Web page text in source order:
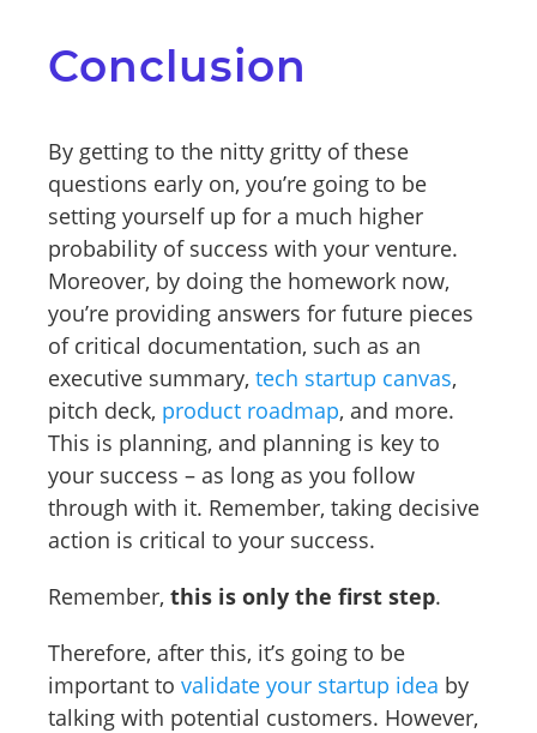
Conclusion
By getting to the nitty gritty of these
questions early on, you’re going to be
setting yourself up for a much higher
probability of success with your venture.
Moreover, by doing the homework now,
you’re providing answers for future pieces
of critical documentation, such as an
executive summary, tech startup canvas,
pitch deck, product roadmap, and more.
This is planning, and planning is key to
your success – as long as you follow
through with it. Remember, taking decisive
action is critical to your success.
Remember, this is only the first step.
Therefore, after this, it’s going to be
important to validate your startup idea by
talking with potential customers. However,